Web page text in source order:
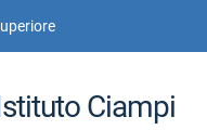
Ciampi